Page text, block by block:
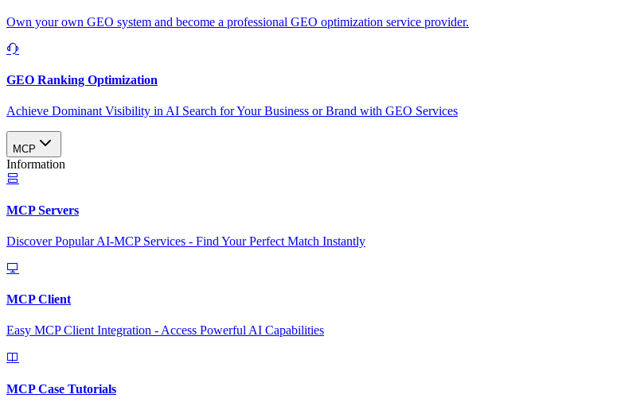
Own your own GEO system and become a professional GEO optimization service provider.
GEO Ranking Optimization
Achieve Dominant Visibility in AI Search for Your Business or Brand with GEO Services​
MCP
Information
MCP Servers
Discover Popular AI-MCP Services - Find Your Perfect Match Instantly
MCP Client
Easy MCP Client Integration - Access Powerful AI Capabilities
MCP Case Tutorials